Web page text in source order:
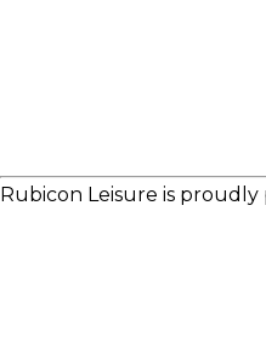
Rubicon Leisure is